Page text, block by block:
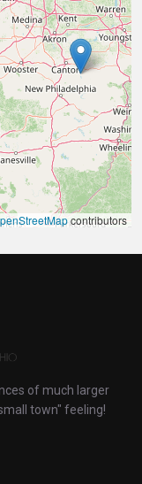
contributors
of much larger
town" feeling!